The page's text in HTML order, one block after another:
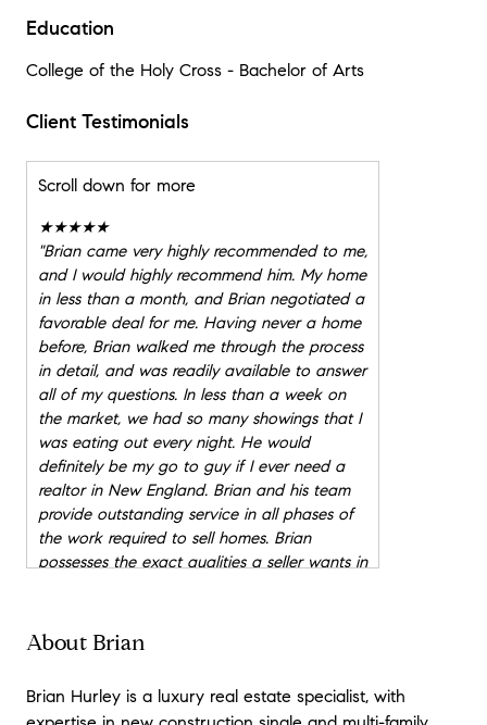
Education
College of the Holy Cross - Bachelor of Arts
Client Testimonials
Scroll down for more
★★★★★
"Brian came very highly recommended to me,
and I would highly recommend him. My home
in less than a month, and Brian negotiated a
favorable deal for me. Having never a home
before, Brian walked me through the process
in detail, and was readily available to answer
all of my questions. In less than a week on
the market, we had so many showings that I
was eating out every night. He would
definitely be my go to guy if I ever need a
realtor in New England. Brian and his team
provide outstanding service in all phases of
the work required to sell homes. Brian
possesses the exact qualities a seller wants in
quickly to all questions, trustworthy,
that there is anyone in New England with
About Brian
Brian Hurley is a luxury real estate specialist, with